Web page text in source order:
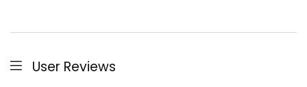
User Reviews